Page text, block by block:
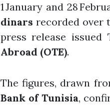
1 January and 28
dinars recorded over
press release issued
Abroad (OTE).
The figures, drawn
Bank of Tunisia,